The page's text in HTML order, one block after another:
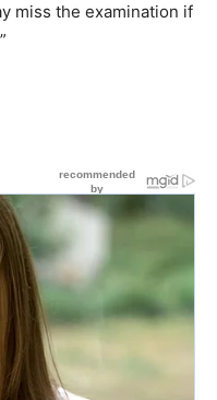
miss the examination if